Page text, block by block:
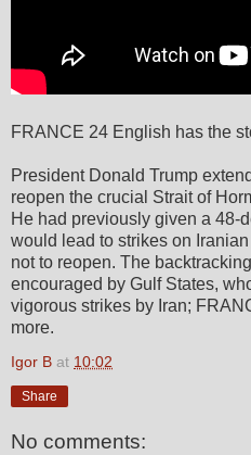
FRANCE 24 English has the
President Donald Trump
reopen the crucial Strait of
He had previously given a 48-
would lead to strikes on
not to reopen. The
encouraged by Gulf States,
vigorous strikes by Iran;
more.
Igor B at 10:02
Share
No comments: